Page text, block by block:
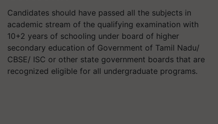
Candidates should have passed all the subjects in
academic stream of the qualifying examination with
10+2 years of schooling under board of higher
secondary education of Government of Tamil Nadu/
CBSE/ ISC or other state government boards that are
recognized eligible for all undergraduate programs.